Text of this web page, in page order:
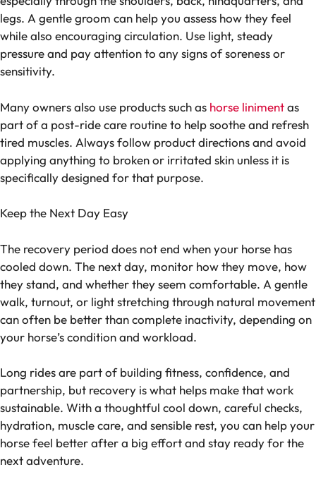
legs. A gentle groom can help you assess how they feel
while also encouraging circulation. Use light, steady
pressure and pay attention to any signs of soreness or
sensitivity.
Many owners also use products such as horse linimentas
part of a post-ride care routine to help soothe and refresh
tired muscles. Always follow product directions and avoid
applying anything to broken or irritated skin unless it is
specifically designed for that purpose.
Keep the Next Day Easy
The recovery period does not end when your horse has
cooled down. The next day, monitor how they move, how
they stand, and whether they seem comfortable. A gentle
walk, turnout, or light stretching through natural movement
can often be better than complete inactivity, depending on
your horse’s condition and workload.
Long rides are part of building fitness, confidence, and
partnership, but recovery is what helps make that work
sustainable. With a thoughtful cool down, careful checks,
hydration, muscle care, and sensible rest, you can help your
horse feel better after a big effort and stay ready for the
next adventure.